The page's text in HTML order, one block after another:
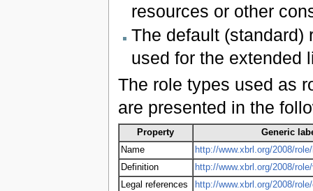
resources or other
The default (standard)
used for the extended
The role types used as
are presented in the
Property
Generic
Name
http://www.xbrl.org/2008/
Definition
http://www.xbrl.org/2008/
Legal references
http://www.xbrl.org/2008/